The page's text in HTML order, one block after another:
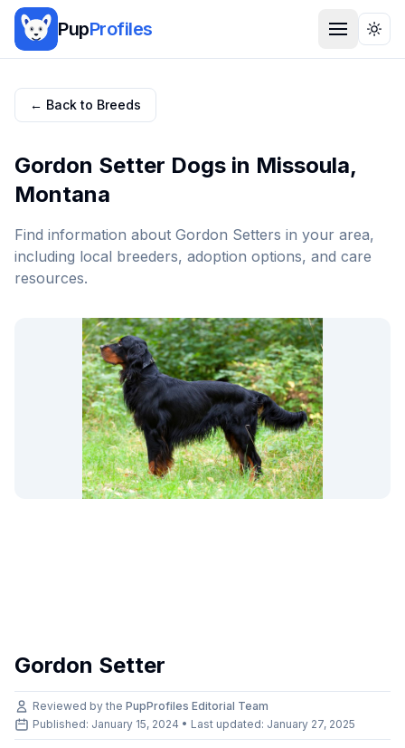
PupProfiles
← Back to Breeds
Gordon Setter Dogs in Missoula,
Montana
Find information about Gordon Setters in your area,
including local breeders, adoption options, and care
resources.
Gordon Setter
Reviewed by the PupProfiles Editorial Team
Published: January 15, 2024 • Last updated: January 27, 2025